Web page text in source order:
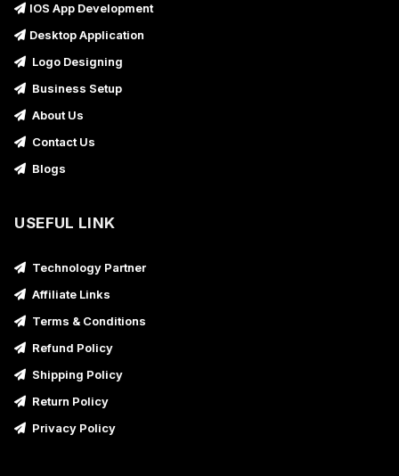
IOS App Development
Desktop Application
Logo Designing
Business Setup
About Us
Contact Us
Blogs
USEFUL LINK
Technology Partner
Affiliate Links
Terms & Conditions
Refund Policy
Shipping Policy
Return Policy
Privacy Policy